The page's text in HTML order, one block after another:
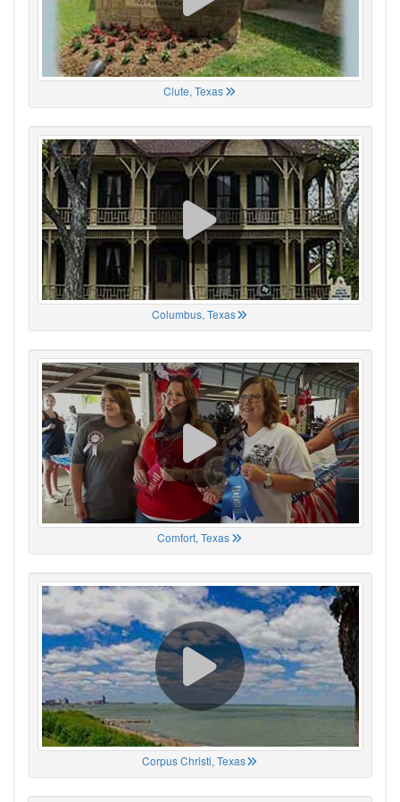
Clute, Texas
Columbus, Texas
Comfort, Texas
Corpus Christi, Texas